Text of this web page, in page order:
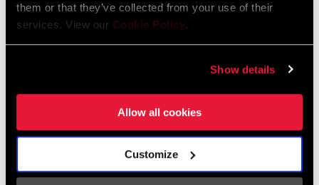
them or that they’ve collected from your use of their
services. View our Cookie Policy.
Show details
Allow all cookies
Customize
FINISH (HB) Bead Blast Black